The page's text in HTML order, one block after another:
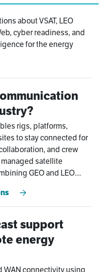
about VSAT, LEO
cyber readiness, and
for the energy
rigs, platforms,
to stay connected for
and crew
satellite
GEO and LEO
support
energy
WAN connectivity using